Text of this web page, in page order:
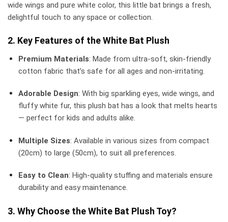
wide wings and pure white color, this little bat brings a fresh,
delightful touch to any space or collection.
2. Key Features of the White Bat Plush
Premium Materials: Made from ultra-soft, skin-friendly
cotton fabric that’s safe for all ages and non-irritating.
Adorable Design: With big sparkling eyes, wide wings, and
fluffy white fur, this plush bat has a look that melts hearts
— perfect for kids and adults alike.
Multiple Sizes: Available in various sizes from compact
(20cm) to large (50cm), to suit all preferences.
Easy to Clean: High-quality stuffing and materials ensure
durability and easy maintenance.
3. Why Choose the White Bat Plush Toy?